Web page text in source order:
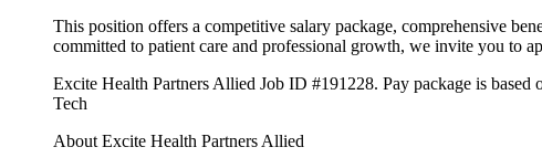
This position offers a competitive salary package, comprehensive
committed to patient care and professional growth, we invite you to
Excite Health Partners Allied Job ID #191228. Pay package is
Tech
About Excite Health Partners Allied